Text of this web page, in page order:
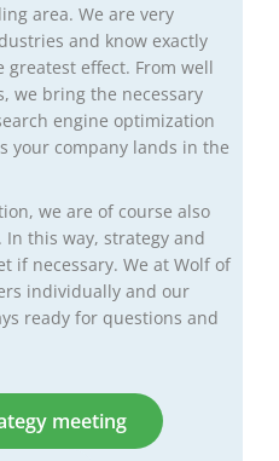
area. We are very
and know exactly
greatest effect. From well
we bring the necessary
engine optimization
your company lands in the
we are of course also
this way, strategy and
if necessary. We at Wolf of
individually and our
ready for questions and
meeting